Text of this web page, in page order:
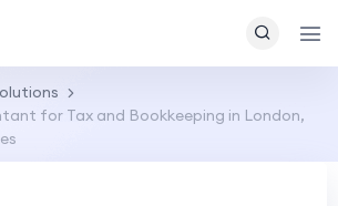
for Tax and Bookkeeping in London,